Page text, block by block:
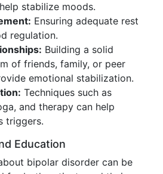
stabilize moods.
Ensuring adequate rest
regulation.
Building a solid
of friends, family, or peer
emotional stabilization.
Techniques such as
and therapy can help
triggers.
Education
bipolar disorder can be